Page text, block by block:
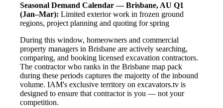
Seasonal Demand Calendar — Brisbane, AU Q1
(Jan–Mar): Limited exterior work in frozen ground
regions, project planning and quoting for spring
During this window, homeowners and commercial
property managers in Brisbane are actively searching,
comparing, and booking licensed excavation contractors.
The contractor who ranks in the Brisbane map pack
during these periods captures the majority of the inbound
volume. IAM's exclusive territory on excavators.tv is
designed to ensure that contractor is you — not your
competition.